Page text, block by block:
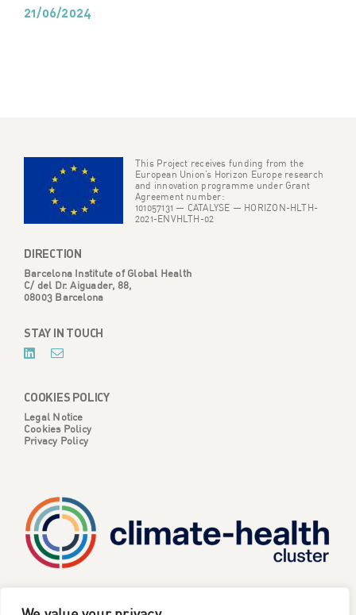
21/06/2024
This Project receives funding from the
European Union’s Horizon Europe research
and innovation programme under Grant
Agreement number:
101057131 — CATALYSE — HORIZON-HLTH-
2021-ENVHLTH-02
DIRECTION
Barcelona Institute of Global Health
C/ del Dr. Aiguader, 88,
08003 Barcelona
STAY IN TOUCH
COOKIES POLICY
Legal Notice
Cookies Policy
Privacy Policy
CATALYSE is one of six projects part of the European